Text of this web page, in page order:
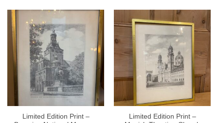
Limited Edition Print –
Limited Edition Print –